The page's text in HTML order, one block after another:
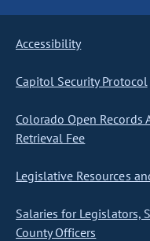
Accessibility
Capitol Security Protocol
Colorado Open Records
Retrieval Fee
Legislative Resources
Salaries for Legislators,
County Officers